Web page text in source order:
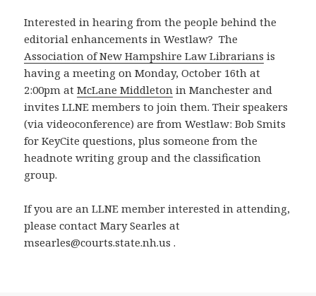
Interested in hearing from the people behind the
editorial enhancements in Westlaw? The
Association of New Hampshire Law Librarians is
having a meeting on Monday, October 16th at
2:00pm atMcLane Middleton in Manchester and
invites LLNE members to join them. Their speakers
(via videoconference) are from Westlaw: Bob Smits
for KeyCite questions, plus someone from the
headnote writing group and the classification
group.
If you are an LLNE member interested in attending,
please contact Mary Searles at
msearles@courts.state.nh.us .